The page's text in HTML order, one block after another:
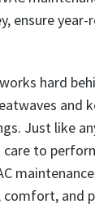
ensure
hard
and
Just like
to
and